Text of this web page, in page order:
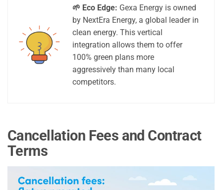
🌱 Eco Edge: Gexa Energy is owned
by NextEra Energy, a global leader in
clean energy. This vertical
integration allows them to offer
100% green plans more
aggressively than many local
competitors.
Cancellation Fees and Contract
Terms